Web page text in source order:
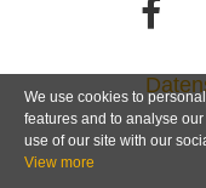
We use cookies to
features and to analyse
use of our site with our
View more